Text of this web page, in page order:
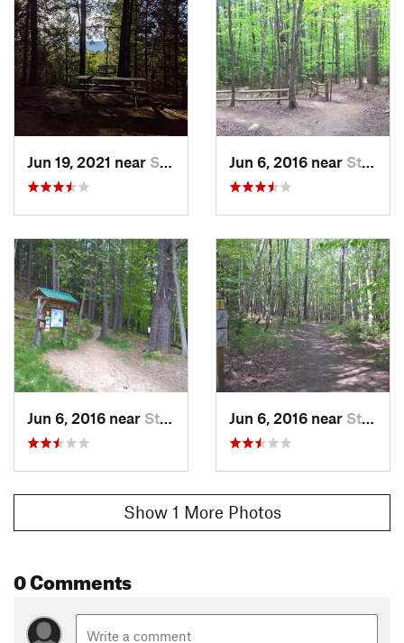
Jun 19, 2021 near Stowe, VT Jun 6, 2016 near Stowe, VT
Jun 6, 2016 near Stowe, VT Jun 6, 2016 near Stowe, VT
Show 1 More Photos
0 Comments